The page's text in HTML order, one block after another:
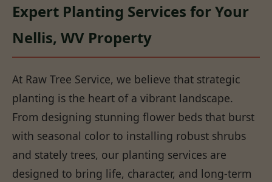
Expert Planting Services for Your
Nellis, WV Property
At Raw Tree Service, we believe that strategic
planting is the heart of a vibrant landscape.
From designing stunning flower beds that burst
with seasonal color to installing robust shrubs
and stately trees, our planting services are
designed to bring life, character, and long-term